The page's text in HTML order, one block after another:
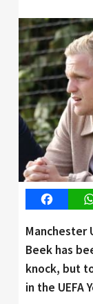
Facebook
Manchester
Beek has
knock, but
in the UEFA